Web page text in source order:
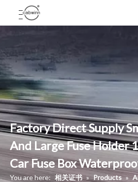
Factory Direct Supply
And Large Fuse Holder
Car Fuse Box
You are here: 相关证书 » Products »